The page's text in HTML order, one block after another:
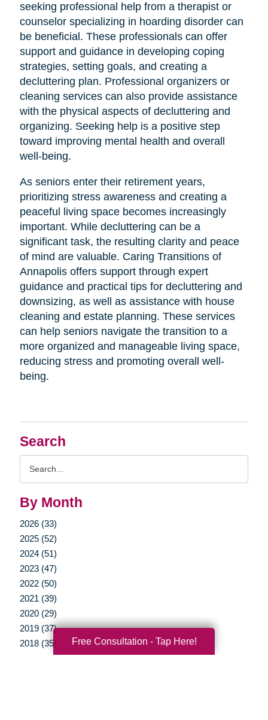
Search
By Month
2026 (33)
2025 (52)
2024 (51)
2023 (47)
2022 (50)
2021 (39)
2020 (29)
2019 (37)
2018 (35)
2017 (19)
seeking professional help from a therapist or
counselor specializing in hoarding disorder can
be beneficial. These professionals can offer
support and guidance in developing coping
strategies, setting goals, and creating a
decluttering plan. Professional organizers or
cleaning services can also provide assistance
with the physical aspects of decluttering and
organizing. Seeking help is a positive step
toward improving mental health and overall
well-being.
As seniors enter their retirement years,
prioritizing stress awareness and creating a
peaceful living space becomes increasingly
important. While decluttering can be a
significant task, the resulting clarity and peace
of mind are valuable. Caring Transitions of
Annapolis offers support through expert
guidance and practical tips for decluttering and
downsizing, as well as assistance with house
cleaning and estate planning. These services
can help seniors navigate the transition to a
more organized and manageable living space,
reducing stress and promoting overall well-
being.
Free Consultation - Tap Here!